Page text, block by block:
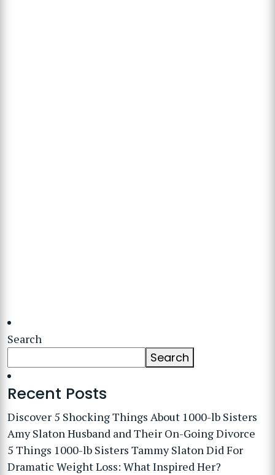
Search
Search
Recent Posts
Discover 5 Shocking Things About 1000-lb Sisters
Amy Slaton Husband and Their On-Going Divorce
5 Things 1000-lb Sisters Tammy Slaton Did For
Dramatic Weight Loss: What Inspired Her?